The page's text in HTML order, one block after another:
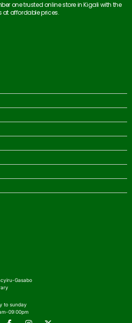
one trusted online store in Kigali with the
at affordable prices.
Gasabo
to sunday
09:00pm